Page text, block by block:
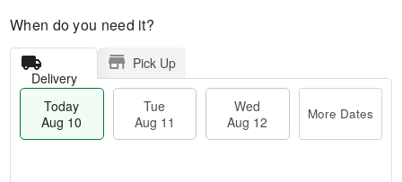
When do you need it?
Delivery
Pick Up
Today
Aug 10
Tue
Aug 11
Wed
Aug 12
More Dates